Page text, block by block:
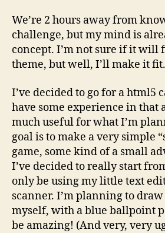
We’re 2 hours away from
challenge, but my mind is
concept. I’m not sure if it will
theme, but well, I’ll make it fit.
I’ve decided to go for a html5
have some experience in that
much useful for what I’m
goal is to make a very simple
game, some kind of a small
I’ve decided to really start
only be using my little text
scanner. I’m planning to
myself, with a blue ballpoint
be amazing! (And very, very